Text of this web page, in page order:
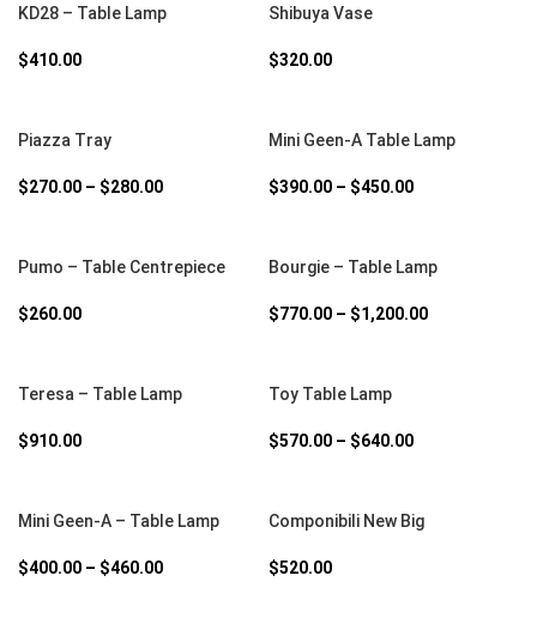
KD28 – Table Lamp
$410.00
Shibuya Vase
$320.00
Piazza Tray
$270.00 – $280.00
Mini Geen-A Table Lamp
$390.00 – $450.00
Pumo – Table Centrepiece
$260.00
Bourgie – Table Lamp
$770.00 – $1,200.00
Teresa – Table Lamp
$910.00
Toy Table Lamp
$570.00 – $640.00
Mini Geen-A – Table Lamp
$400.00 – $460.00
Componibili New Big
$520.00